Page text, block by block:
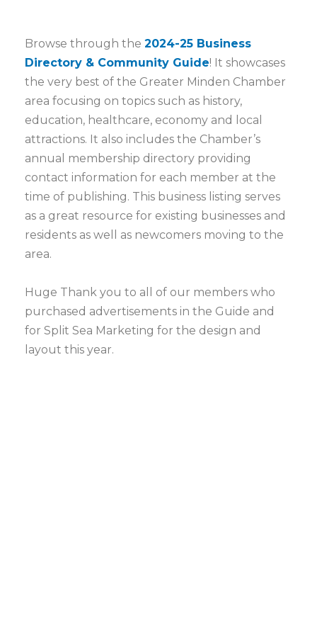
Browse through the 2024-25 Business
Directory & Community Guide! It showcases
the very best of the Greater Minden Chamber
area focusing on topics such as history,
education, healthcare, economy and local
attractions. It also includes the Chamber’s
annual membership directory providing
contact information for each member at the
time of publishing. This business listing serves
as a great resource for existing businesses and
residents as well as newcomers moving to the
area.
Huge Thank you to all of our members who
purchased advertisements in the Guide and
for Split Sea Marketing for the design and
layout this year.